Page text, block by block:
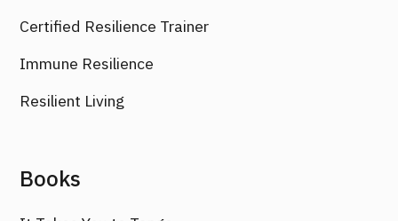
Certified Resilience Trainer
Immune Resilience
Resilient Living
Books